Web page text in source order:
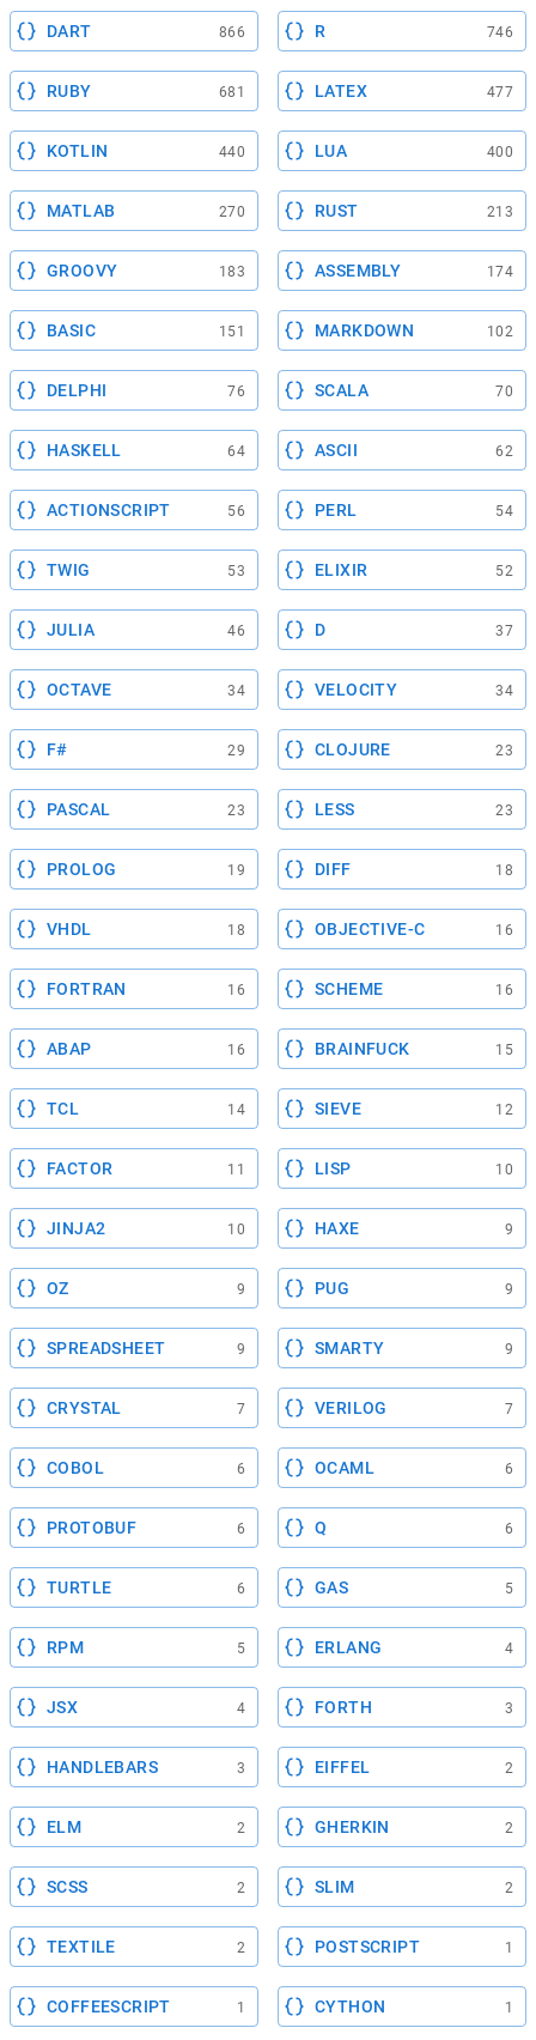
DART 866 R 746
RUBY 681 LATEX 477
KOTLIN 440 LUA 400
MATLAB 270 RUST 213
GROOVY 183 ASSEMBLY 174
BASIC 151 MARKDOWN 102
DELPHI 76 SCALA 70
HASKELL 64 ASCII 62
ACTIONSCRIPT 56 PERL 54
TWIG 53 ELIXIR 52
JULIA 46 D 37
OCTAVE 34 VELOCITY 34
F# 29 CLOJURE 23
PASCAL 23 LESS 23
PROLOG 19 DIFF 18
VHDL 18 OBJECTIVE-C 16
FORTRAN 16 SCHEME 16
ABAP 16 BRAINFUCK 15
TCL 14 SIEVE 12
FACTOR 11 LISP 10
JINJA2 10 HAXE 9
OZ 9 PUG 9
SPREADSHEET 9 SMARTY 9
CRYSTAL 7 VERILOG 7
COBOL 6 OCAML 6
PROTOBUF 6 Q 6
TURTLE 6 GAS 5
RPM 5 ERLANG 4
JSX 4 FORTH 3
HANDLEBARS 3 EIFFEL 2
ELM 2 GHERKIN 2
SCSS 2 SLIM 2
TEXTILE 2 POSTSCRIPT 1
COFFEESCRIPT 1 CYTHON 1